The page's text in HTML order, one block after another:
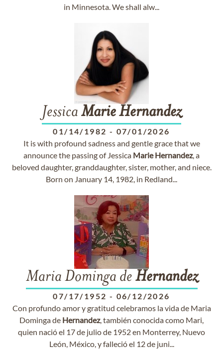
in Minnesota. We shall alw...
Jessica MarieHernandez
01/14/1982 - 07/01/2026
It is with profound sadness and gentle grace that we
announce the passing of Jessica Marie Hernandez, a
beloved daughter, granddaughter, sister, mother, and niece.
Born on January 14, 1982, in Redland...
Maria Dominga de Hernandez
07/17/1952 - 06/12/2026
Con profundo amor y gratitud celebramos la vida de Maria
Dominga de Hernandez, también conocida como Mari,
quien nació el 17 de julio de 1952 en Monterrey, Nuevo
León, México, y falleció el 12 de juni...